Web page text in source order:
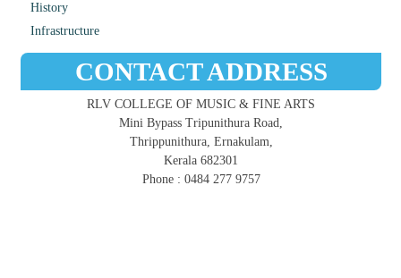
History
Infrastructure
CONTACT ADDRESS
RLV COLLEGE OF MUSIC & FINE ARTS
Mini Bypass Tripunithura Road,
Thrippunithura, Ernakulam,
Kerala 682301
Phone : 0484 277 9757